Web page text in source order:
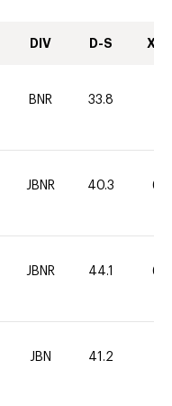
DIV D-S XC-
BNR 33.8
JBNR 40.3 60
JBNR 44.1 60
JBN 41.2